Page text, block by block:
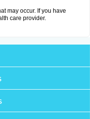
may occur. If you have
care provider.